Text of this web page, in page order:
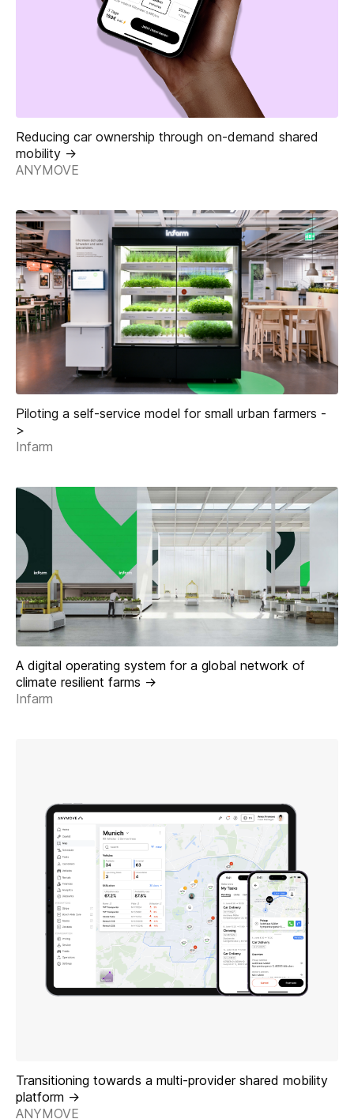
Reducing car ownership through on-demand shared
mobility ->
ANYMOVE
Piloting a self-service model for small urban farmers -
>
Infarm
A digital operating system for a global network of
climate resilient farms ->
Infarm
Transitioning towards a multi-provider shared mobility
platform ->
ANYMOVE